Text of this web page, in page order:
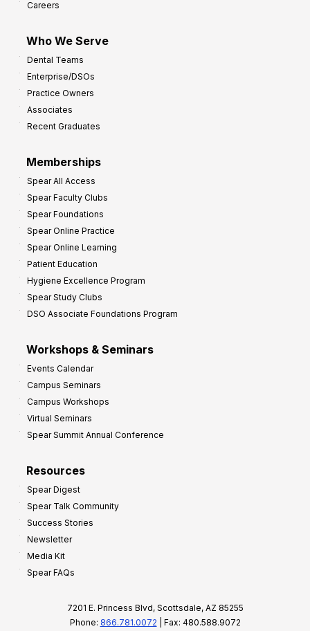
Careers
Who We Serve
Dental Teams
Enterprise/DSOs
Practice Owners
Associates
Recent Graduates
Memberships
Spear All Access
Spear Faculty Clubs
Spear Foundations
Spear Online Practice
Spear Online Learning
Patient Education
Hygiene Excellence Program
Spear Study Clubs
DSO Associate Foundations Program
Workshops & Seminars
Events Calendar
Campus Seminars
Campus Workshops
Virtual Seminars
Spear Summit Annual Conference
Resources
Spear Digest
Spear Talk Community
Success Stories
Newsletter
Media Kit
Spear FAQs
7201 E. Princess Blvd, Scottsdale, AZ 85255
Phone: 866.781.0072 | Fax: 480.588.9072